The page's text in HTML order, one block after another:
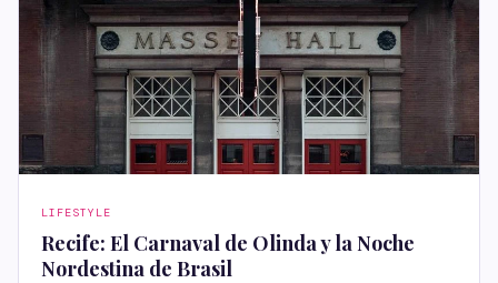
LIFESTYLE
Recife: El Carnaval de Olinda y la Noche
Nordestina de Brasil